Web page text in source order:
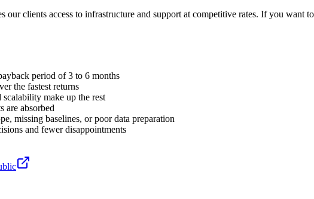
clients access to infrastructure and support at competitive rates. If you want
period of 3 to 6 months
the fastest returns
make up the rest
are absorbed
missing baselines, or poor data preparation
and fewer disappointments